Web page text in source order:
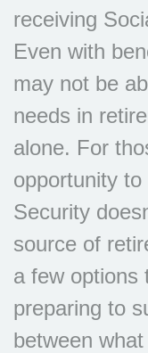
receiving
Even with
may not be
needs in
alone. For
opportunity
Security
source of
a few options
preparing to
between